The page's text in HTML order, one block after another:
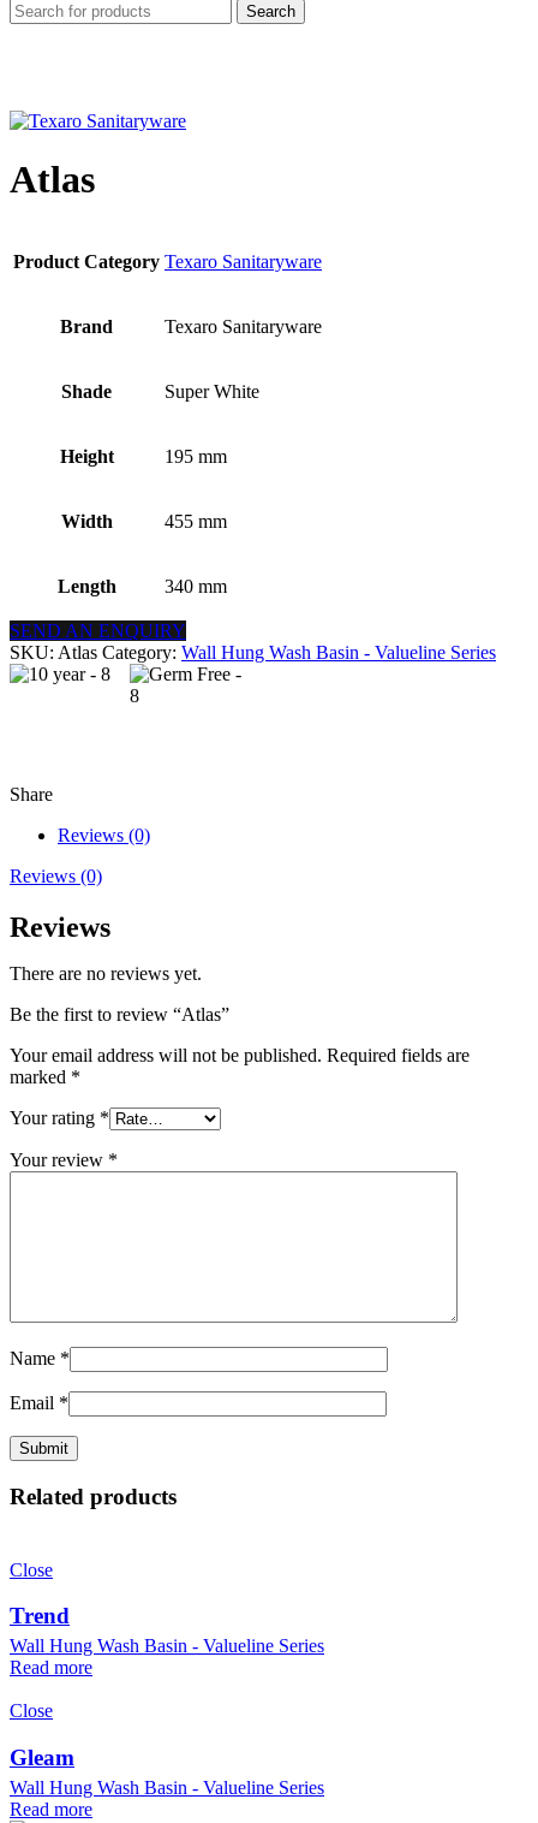
Search
Atlas
Product Category Texaro Sanitaryware
Brand Texaro Sanitaryware
Shade Super White
Height 195 mm
Width 455 mm
Length 340 mm
SEND AN ENQUIRY
SKU: Atlas Category: Wall Hung Wash Basin - Valueline Series
Share
Reviews (0)
Reviews (0)
Reviews
There are no reviews yet.
Be the first to review “Atlas”
Your email address will not be published. Required fields are
marked *
Your rating *
Your review *
Name *
Email *
Related products
Close
Trend
Wall Hung Wash Basin - Valueline Series
Read more
Close
Gleam
Wall Hung Wash Basin - Valueline Series
Read more